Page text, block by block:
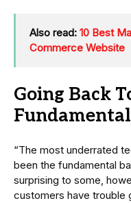
Also read: 10 Best
Commerce Website
Going Back
“The most underrated
been the fundamental
surprising to some,
customers have trouble